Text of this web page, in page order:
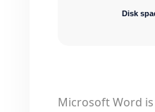
Disk
Microsoft Word